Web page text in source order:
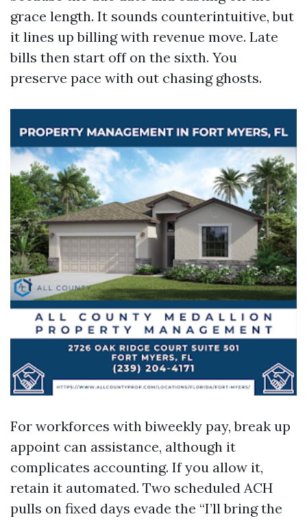
grace length. It sounds counterintuitive, but
it lines up billing with revenue move. Late
bills then start off on the sixth. You
preserve pace with out chasing ghosts.
For workforces with biweekly pay, break up
appoint can assistance, although it
complicates accounting. If you allow it,
retain it automated. Two scheduled ACH
pulls on fixed days evade the “I’ll bring the